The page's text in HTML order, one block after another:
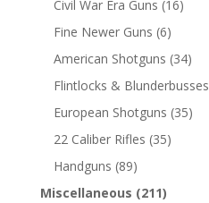
Civil War Era Guns (16)
Fine Newer Guns (6)
American Shotguns (34)
Flintlocks & Blunderbusses
European Shotguns (35)
22 Caliber Rifles (35)
Handguns (89)
Miscellaneous (211)